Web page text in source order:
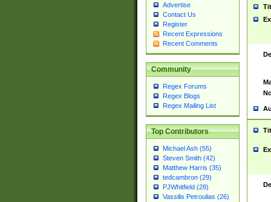
Advertise
Contact Us
Register
Recent Expressions
Recent Comments
Community
Regex Forums
Regex Blogs
Regex Mailing List
Top Contributors
Michael Ash (55)
Steven Smith (42)
Matthew Harris (35)
tedcambron (29)
PJWhitfield (28)
Vassilis Petroulias (26)